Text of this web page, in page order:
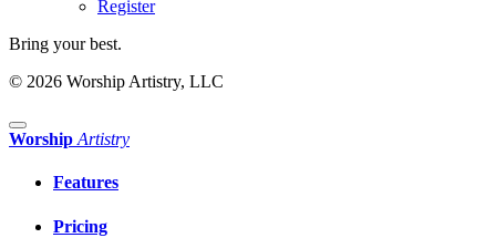
Register
Bring your best.
© 2026 Worship Artistry, LLC
Worship Artistry
Features
Pricing